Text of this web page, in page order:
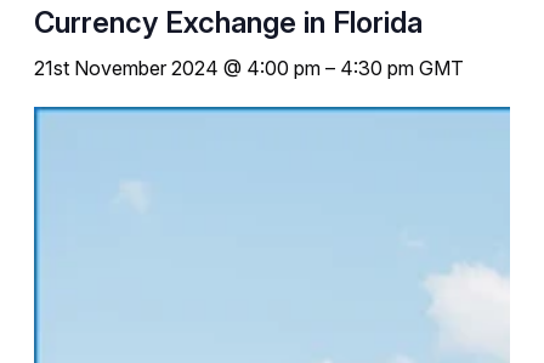
Currency Exchange in Florida
21st November 2024 @ 4:00 pm – 4:30 pm GMT